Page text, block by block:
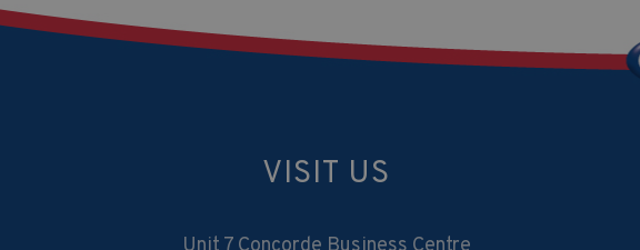
VISIT US